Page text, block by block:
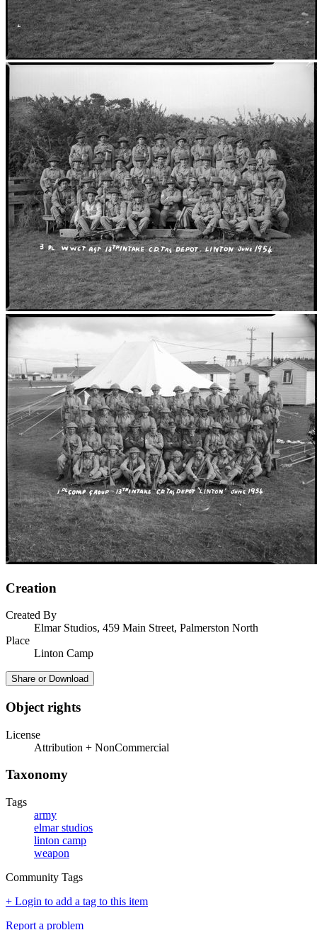
Creation
Created By
Elmar Studios, 459 Main Street, Palmerston North
Place
Linton Camp
Share or Download
Object rights
License
Attribution + NonCommercial
Taxonomy
Tags
army
elmar studios
linton camp
weapon
Community Tags
+ Login to add a tag to this item
Report a problem